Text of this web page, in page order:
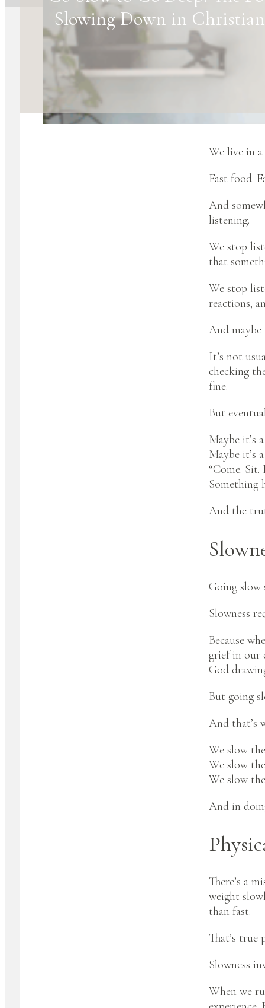
Slowing Down in Christian
We live in
Fast food.
And
listening.
We stop
that
We stop
reactions,
And
It’s not
checking
fine.
But
Maybe it’s
Maybe it’s
“Come.
Something
And the
Going slow
Slowness
Because
grief in our
God
But going
And that’s
We slow
We slow
We slow
And in
There’s a
weight
than fast.
That’s true
Slowness
When we